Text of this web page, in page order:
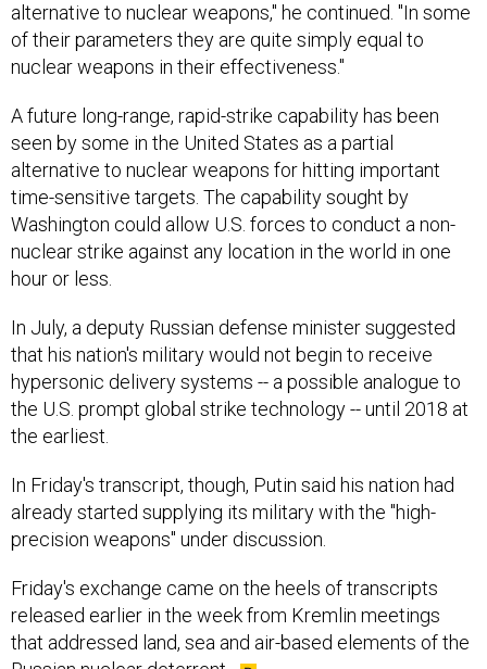
alternative to nuclear weapons," he continued. "In some
of their parameters they are quite simply equal to
nuclear weapons in their effectiveness."
A future long-range, rapid-strike capability has been
seen by some in the United States as a partial
alternative to nuclear weapons for hitting important
time-sensitive targets. The capability sought by
Washington could allow U.S. forces to conduct a non-
nuclear strike against any location in the world in one
hour or less.
In July, a deputy Russian defense minister suggested
that his nation's military would not begin to receive
hypersonic delivery systems -- a possible analogue to
the U.S. prompt global strike technology -- until 2018 at
the earliest.
In Friday's transcript, though, Putin said his nation had
already started supplying its military with the "high-
precision weapons" under discussion.
Friday's exchange came on the heels of transcripts
released earlier in the week from Kremlin meetings
that addressed land, sea and air-based elements of the